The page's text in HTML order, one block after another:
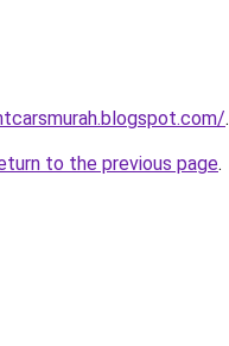
.
to the previous page.